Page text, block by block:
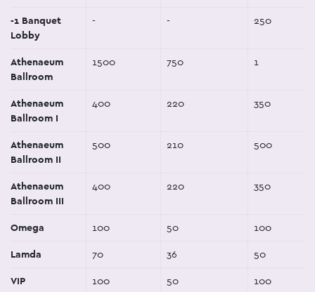
-1 Banquet
Lobby
- - 250
Athenaeum
Ballroom
1500 750 1
Athenaeum
Ballroom I
400 220 350
Athenaeum
Ballroom II
500 210 500
Athenaeum
Ballroom III
400 220 350
Omega 100 50 100
Lamda 70 36 50
VIP 100 50 100